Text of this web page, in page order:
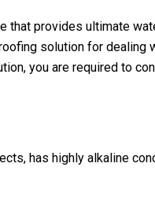
that provides ultimate
solution for dealing
you are required to
has highly alkaline